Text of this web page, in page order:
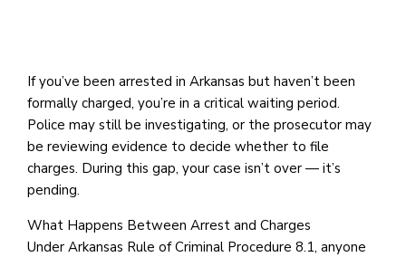
If you’ve been arrested in Arkansas but haven’t been
formally charged, you’re in a critical waiting period.
Police may still be investigating, or the prosecutor may
be reviewing evidence to decide whether to file
charges. During this gap, your case isn’t over — it’s
pending.
What Happens Between Arrest and Charges
Under Arkansas Rule of Criminal Procedure 8.1, anyone